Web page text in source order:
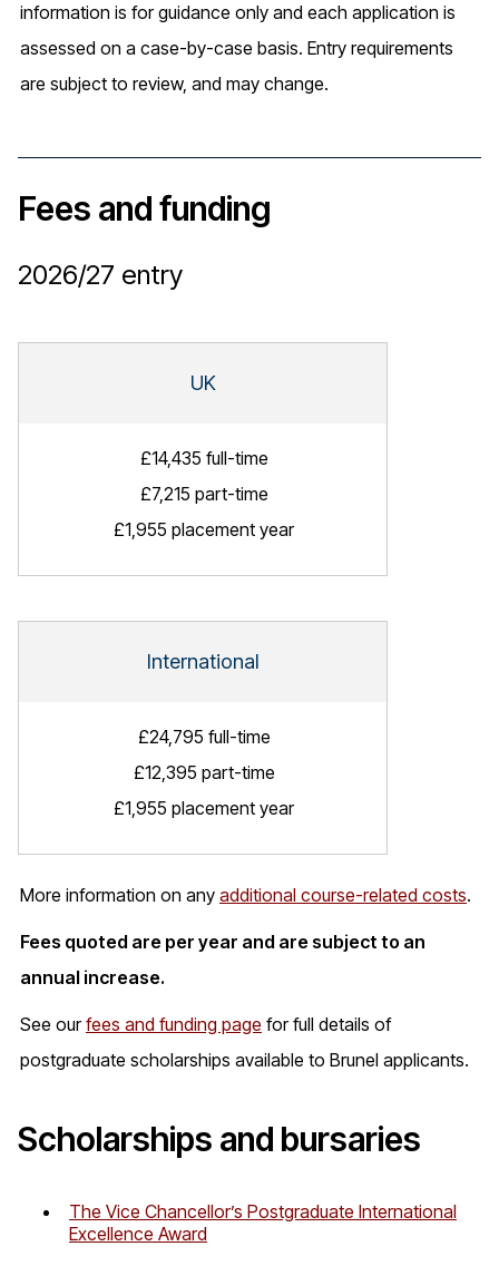
information is for guidance only and each application is
assessed on a case-by-case basis. Entry requirements
are subject to review, and may change.
Fees and funding
2026/27 entry
UK
£14,435 full-time
£7,215 part-time
£1,955 placement year
International
£24,795 full-time
£12,395 part-time
£1,955 placement year
More information on any additional course-related costs.
Fees quoted are per year and are subject to an
annual increase.
See ourfees and funding page for full details of
postgraduate scholarships available to Brunel applicants.
Scholarships and bursaries
The Vice Chancellor’s Postgraduate International
Excellence Award